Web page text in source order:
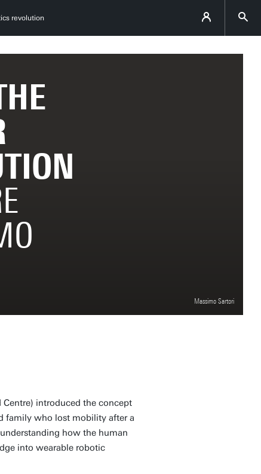
revolution
Massimo Sartori
Centre) introduced the concept
family who lost mobility after a
how the human
into wearable robotic